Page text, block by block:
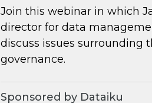
Join this webinar in which
director for data
discuss issues surrounding
governance.
Sponsored by Dataiku